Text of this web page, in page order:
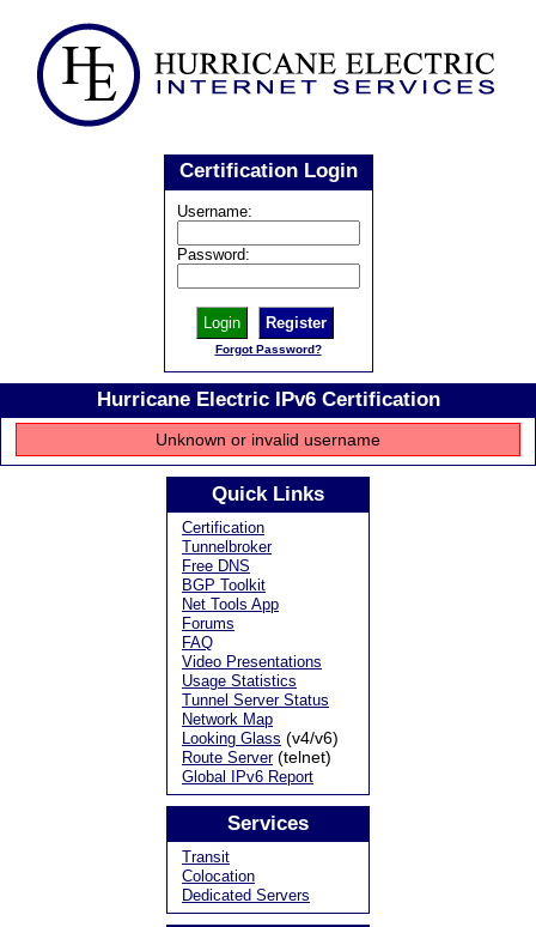
Certification Login
Username:
Password:
Register
Forgot Password?
Hurricane Electric IPv6 Certification
Unknown or invalid username
Quick Links
Certification
Tunnelbroker
Free DNS
BGP Toolkit
Net Tools App
Forums
FAQ
Video Presentations
Usage Statistics
Tunnel Server Status
Network Map
Looking Glass (v4/v6)
Route Server(telnet)
Global IPv6 Report
Services
Transit
Colocation
Dedicated Servers